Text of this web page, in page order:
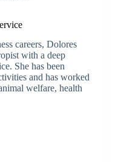
careers, Dolores
with a deep
She has been
and has worked
welfare, health